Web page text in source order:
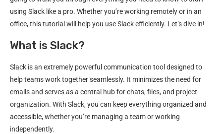
using Slack like a pro. Whether you’re working remotely or in an
office, this tutorial will help you use Slack efficiently. Let’s dive in!
What is Slack?
Slack is an extremely powerful communication tool designed to
help teams work together seamlessly. It minimizes the need for
emails and serves as a central hub for chats, files, and project
organization. With Slack, you can keep everything organized and
accessible, whether you’re managing a team or working
independently.